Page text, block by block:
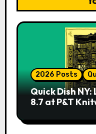
2026 Posts
Quick Dish NY:
8.7 at P&T